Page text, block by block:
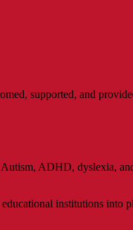
supported, and
ADHD, dyslexia,
institutions into